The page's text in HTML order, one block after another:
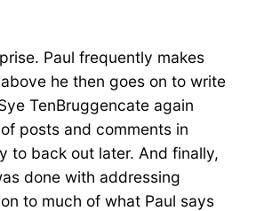
Paul frequently makes
he then goes on to write
TenBruggencate again
posts and comments in
to back out later. And finally,
done with addressing
to much of what Paul says